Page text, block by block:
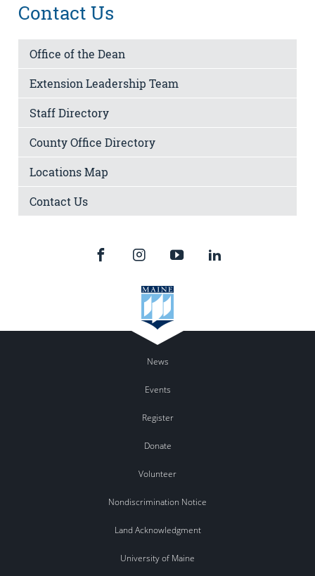
Contact Us
Office of the Dean
Extension Leadership Team
Staff Directory
County Office Directory
Locations Map
Contact Us
News
Events
Register
Donate
Volunteer
Nondiscrimination Notice
Land Acknowledgment
University of Maine